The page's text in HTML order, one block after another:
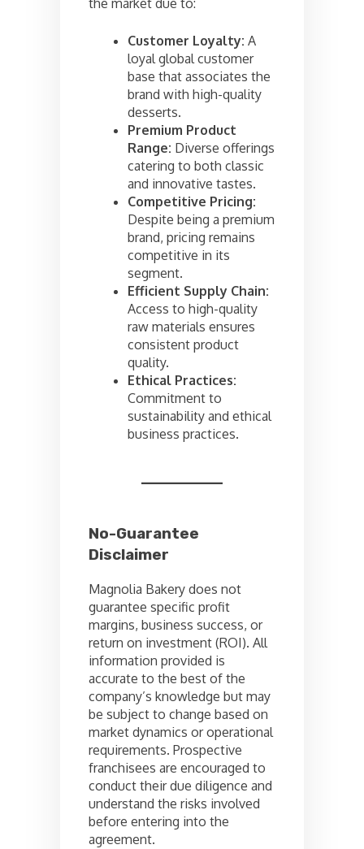
Customer Loyalty: A
loyal global customer
base that associates the
brand with high-quality
desserts.
Premium Product
Range: Diverse offerings
catering to both classic
and innovative tastes.
Competitive Pricing:
Despite being a premium
brand, pricing remains
competitive in its
segment.
Efficient Supply Chain:
Access to high-quality
raw materials ensures
consistent product
quality.
Ethical Practices:
Commitment to
sustainability and ethical
business practices.
No-Guarantee
Disclaimer
Magnolia Bakery does not
guarantee specific profit
margins, business success, or
return on investment (ROI). All
information provided is
accurate to the best of the
company’s knowledge but may
be subject to change based on
market dynamics or operational
requirements. Prospective
franchisees are encouraged to
conduct their due diligence and
understand the risks involved
before entering into the
agreement.